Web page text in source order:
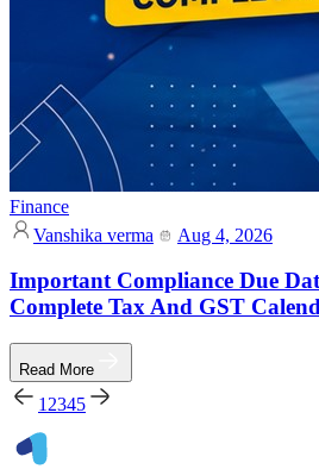
Finance
Vanshika verma
Aug 4, 2026
Important Compliance Due
Complete Tax And GST
Read More
1 2345